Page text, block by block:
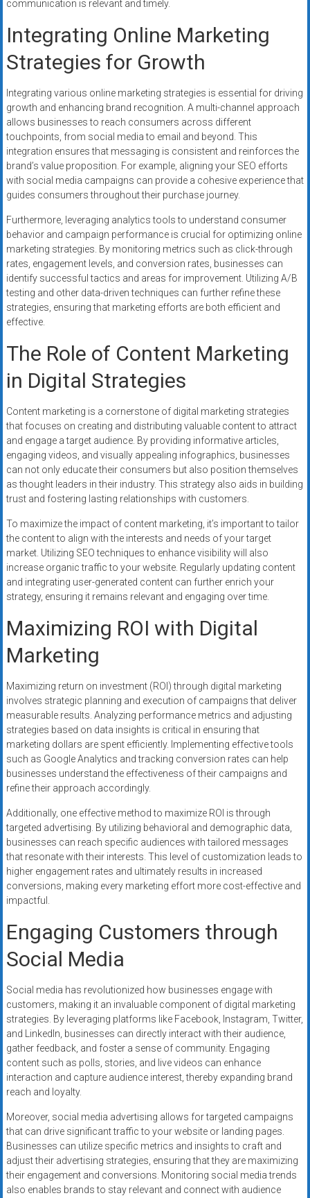
communication is relevant and timely.
Integrating Online Marketing
Strategies for Growth
Integrating various online marketing strategies is essential for driving
growth and enhancing brand recognition. A multi-channel approach
allows businesses to reach consumers across different
touchpoints, from social media to email and beyond. This
integration ensures that messaging is consistent and reinforces the
brand’s value proposition. For example, aligning your SEO efforts
with social media campaigns can provide a cohesive experience that
guides consumers throughout their purchase journey.
Furthermore, leveraging analytics tools to understand consumer
behavior and campaign performance is crucial for optimizing online
marketing strategies. By monitoring metrics such as click-through
rates, engagement levels, and conversion rates, businesses can
identify successful tactics and areas for improvement. Utilizing A/B
testing and other data-driven techniques can further refine these
strategies, ensuring that marketing efforts are both efficient and
effective.
The Role of Content Marketing
in Digital Strategies
Content marketing is a cornerstone of digital marketing strategies
that focuses on creating and distributing valuable content to attract
and engage a target audience. By providing informative articles,
engaging videos, and visually appealing infographics, businesses
can not only educate their consumers but also position themselves
as thought leaders in their industry. This strategy also aids in building
trust and fostering lasting relationships with customers.
To maximize the impact of content marketing, it’s important to tailor
the content to align with the interests and needs of your target
market. Utilizing SEO techniques to enhance visibility will also
increase organic traffic to your website. Regularly updating content
and integrating user-generated content can further enrich your
strategy, ensuring it remains relevant and engaging over time.
Maximizing ROI with Digital
Marketing
Maximizing return on investment (ROI) through digital marketing
involves strategic planning and execution of campaigns that deliver
measurable results. Analyzing performance metrics and adjusting
strategies based on data insights is critical in ensuring that
marketing dollars are spent efficiently. Implementing effective tools
such as Google Analytics and tracking conversion rates can help
businesses understand the effectiveness of their campaigns and
refine their approach accordingly.
Additionally, one effective method to maximize ROI is through
targeted advertising. By utilizing behavioral and demographic data,
businesses can reach specific audiences with tailored messages
that resonate with their interests. This level of customization leads to
higher engagement rates and ultimately results in increased
conversions, making every marketing effort more cost-effective and
impactful.
Engaging Customers through
Social Media
Social media has revolutionized how businesses engage with
customers, making it an invaluable component of digital marketing
strategies. By leveraging platforms like Facebook, Instagram, Twitter,
and LinkedIn, businesses can directly interact with their audience,
gather feedback, and foster a sense of community. Engaging
content such as polls, stories, and live videos can enhance
interaction and capture audience interest, thereby expanding brand
reach and loyalty.
Moreover, social media advertising allows for targeted campaigns
that can drive significant traffic to your website or landing pages.
Businesses can utilize specific metrics and insights to craft and
adjust their advertising strategies, ensuring that they are maximizing
their engagement and conversions. Monitoring social media trends
also enables brands to stay relevant and connect with audience